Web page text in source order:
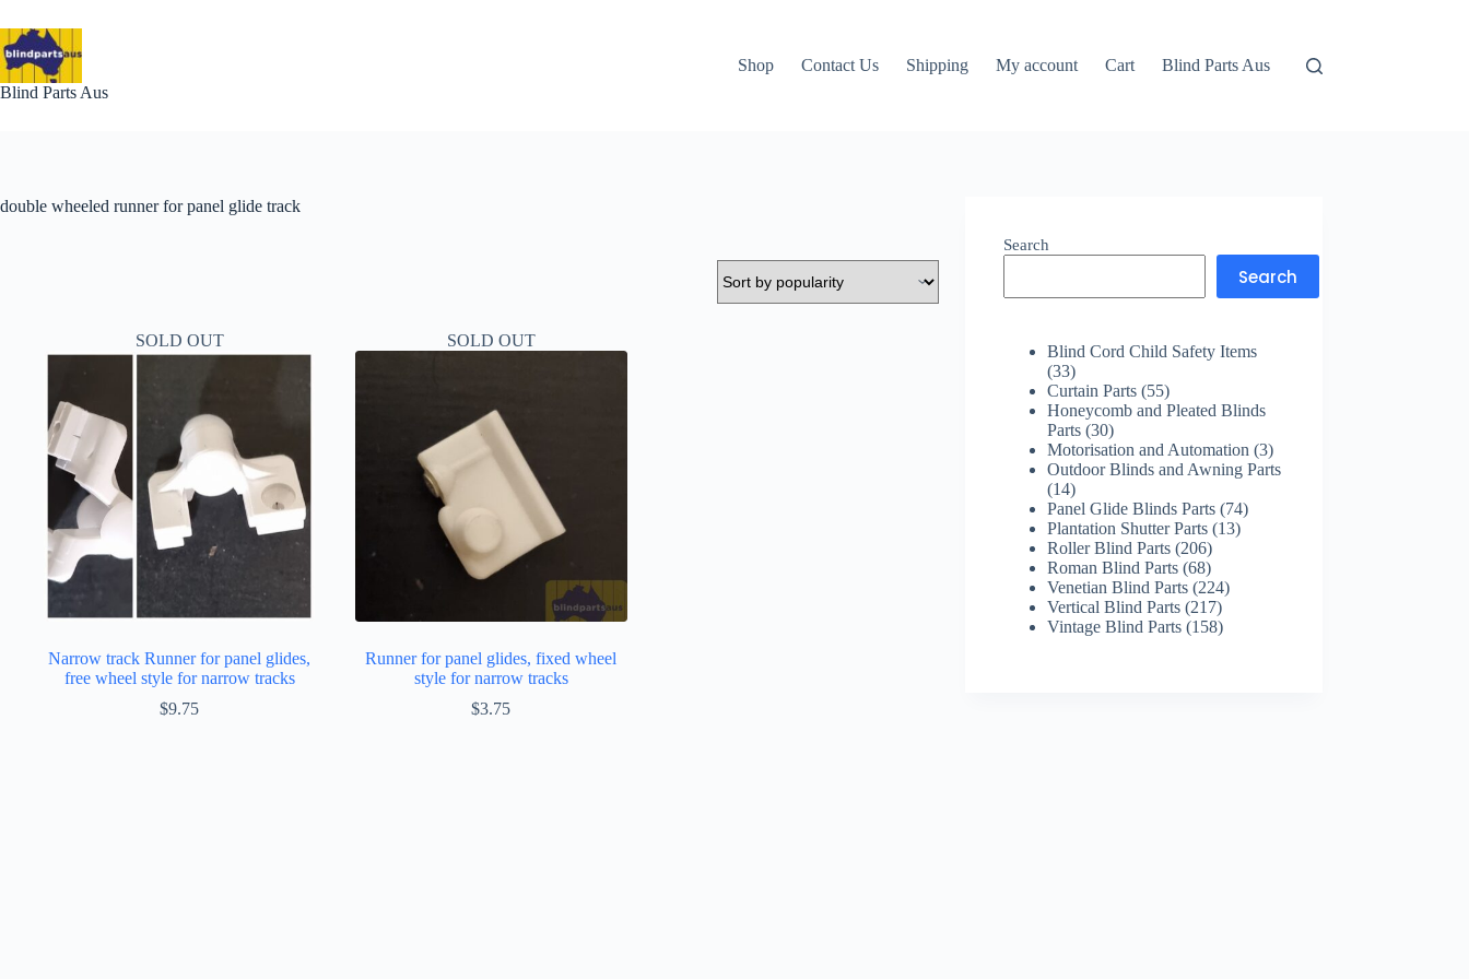
to
content
Blind Parts Aus
Shop Contact Us Shipping My account Cart Blind Parts Aus
double wheeled runner for panel glide track
SOLD OUT
Narrow track Runner for panel glides,
free wheel style for narrow tracks
$9.75
SOLD OUT
Runner for panel glides, fixed wheel
style for narrow tracks
$3.75
Search
Search
Blind Cord Child Safety Items
3333
products
Curtain Parts 5555
products
Honeycomb and Pleated Blinds
Parts 3030
products
Motorisation and Automation 33
products
Outdoor Blinds and Awning Parts
1414
products
Panel Glide Blinds Parts 7474
Plantation Shutter Parts 1313
Roller Blind Parts 206206
products
Roman Blind Parts 6868
products
Venetian Blind Parts 224224
Vertical Blind Parts 217217
products
Vintage Blind Parts 158158